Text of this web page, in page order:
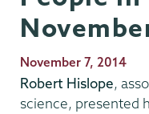
Publication
Date
November 7, 2014
Robert Hislope,
science, presented